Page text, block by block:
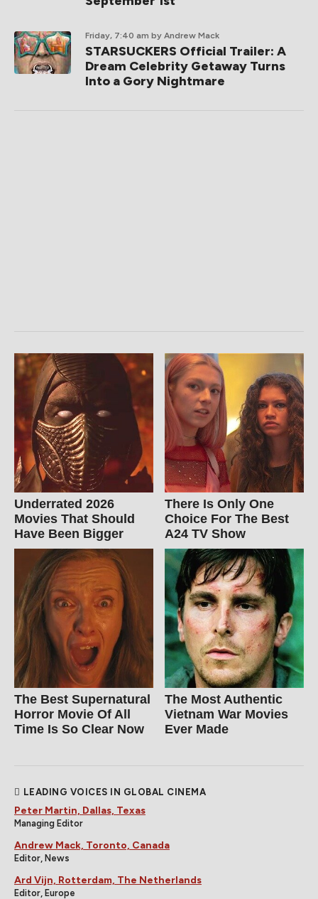
Friday, 7:40 am by Andrew Mack
STARSUCKERS Official Trailer: A
Dream Celebrity Getaway Turns
Into a Gory Nightmare
Underrated 2026
Movies That Should
Have Been Bigger
There Is Only One
Choice For The Best
A24 TV Show
The Best Supernatural
Horror Movie Of All
Time Is So Clear Now
The Most Authentic
Vietnam War Movies
Ever Made
LEADING VOICES IN GLOBAL CINEMA
Peter Martin, Dallas, Texas
Managing Editor
Andrew Mack, Toronto, Canada
Editor, News
Ard Vijn, Rotterdam, The Netherlands
Editor, Europe